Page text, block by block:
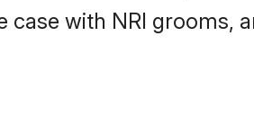
with NRI grooms,